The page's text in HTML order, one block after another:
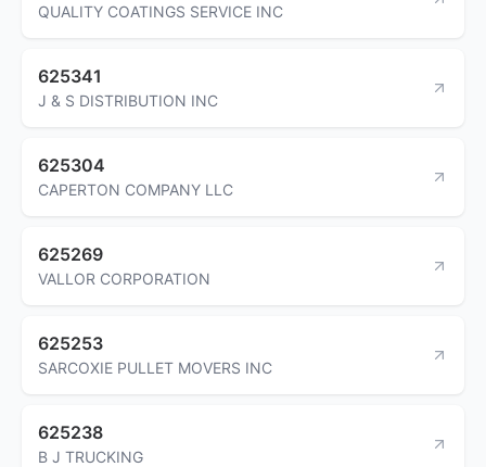
QUALITY COATINGS SERVICE INC
625341
J & S DISTRIBUTION INC
625304
CAPERTON COMPANY LLC
625269
VALLOR CORPORATION
625253
SARCOXIE PULLET MOVERS INC
625238
B J TRUCKING